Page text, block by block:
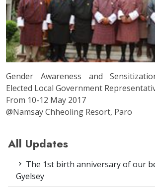
Gender Awareness and
Elected Local Government
From 10-12 May 2017
@Namsay Chheoling Resort, Paro
All Updates
The 1st birth anniversary of our
Gyelsey